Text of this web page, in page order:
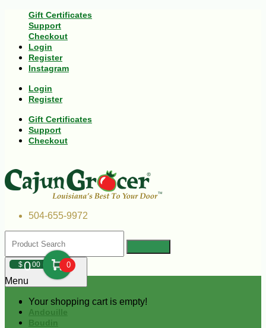
Gift Certificates
Support
Checkout
Login
Register
Instagram
Login
Register
Gift Certificates
Support
Checkout
504-655-9972
$000 0
Your shopping cart is empty!
Menu
Andouille
Boudin